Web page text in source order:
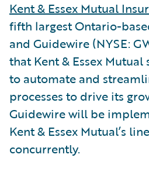
Kent & Essex Mutual
fifth largest Ontario-
and Guidewire (NYSE:
that Kent & Essex
to automate and
processes to drive its
Guidewire will be
Kent & Essex Mutual’s
concurrently.